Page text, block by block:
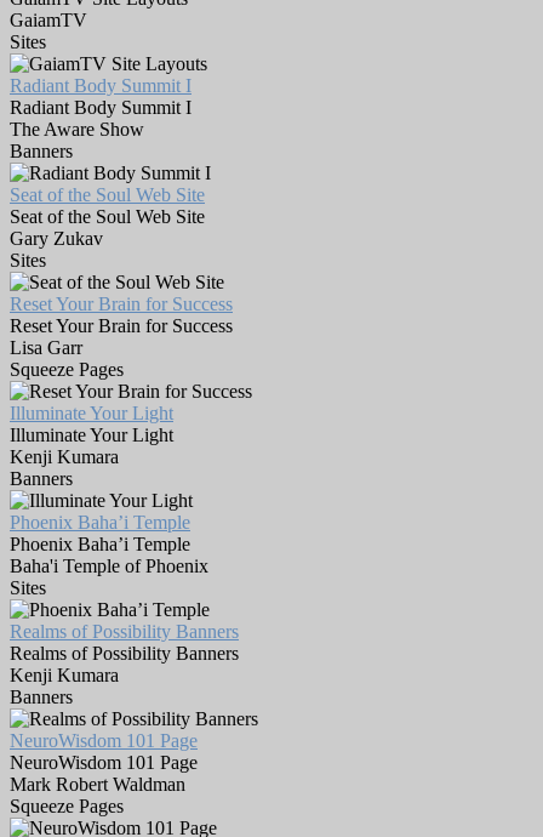
GaiamTV
Sites
Radiant Body Summit I
Radiant Body Summit I
The Aware Show
Banners
Seat of the Soul Web Site
Seat of the Soul Web Site
Gary Zukav
Sites
Reset Your Brain for Success
Reset Your Brain for Success
Lisa Garr
Squeeze Pages
Illuminate Your Light
Illuminate Your Light
Kenji Kumara
Banners
Phoenix Baha’i Temple
Phoenix Baha’i Temple
Baha'i Temple of Phoenix
Sites
Realms of Possibility Banners
Realms of Possibility Banners
Kenji Kumara
Banners
NeuroWisdom 101 Page
NeuroWisdom 101 Page
Mark Robert Waldman
Squeeze Pages